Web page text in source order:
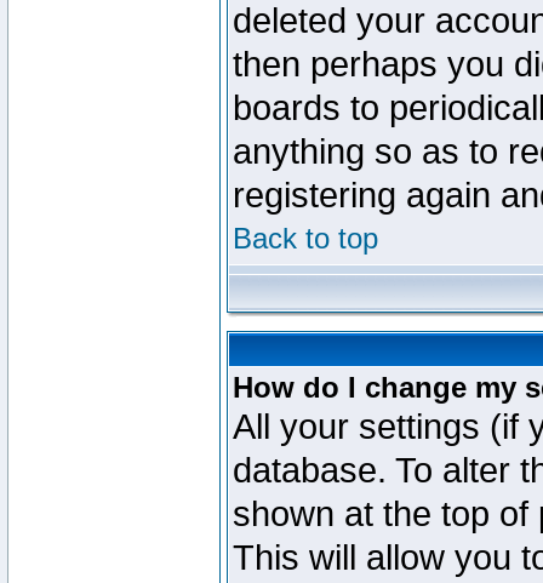
deleted your
then perhaps you
boards to
anything so as to
registering again
Back to top
How do I change my
All your settings (if
database. To alter
shown at the top
This will allow you